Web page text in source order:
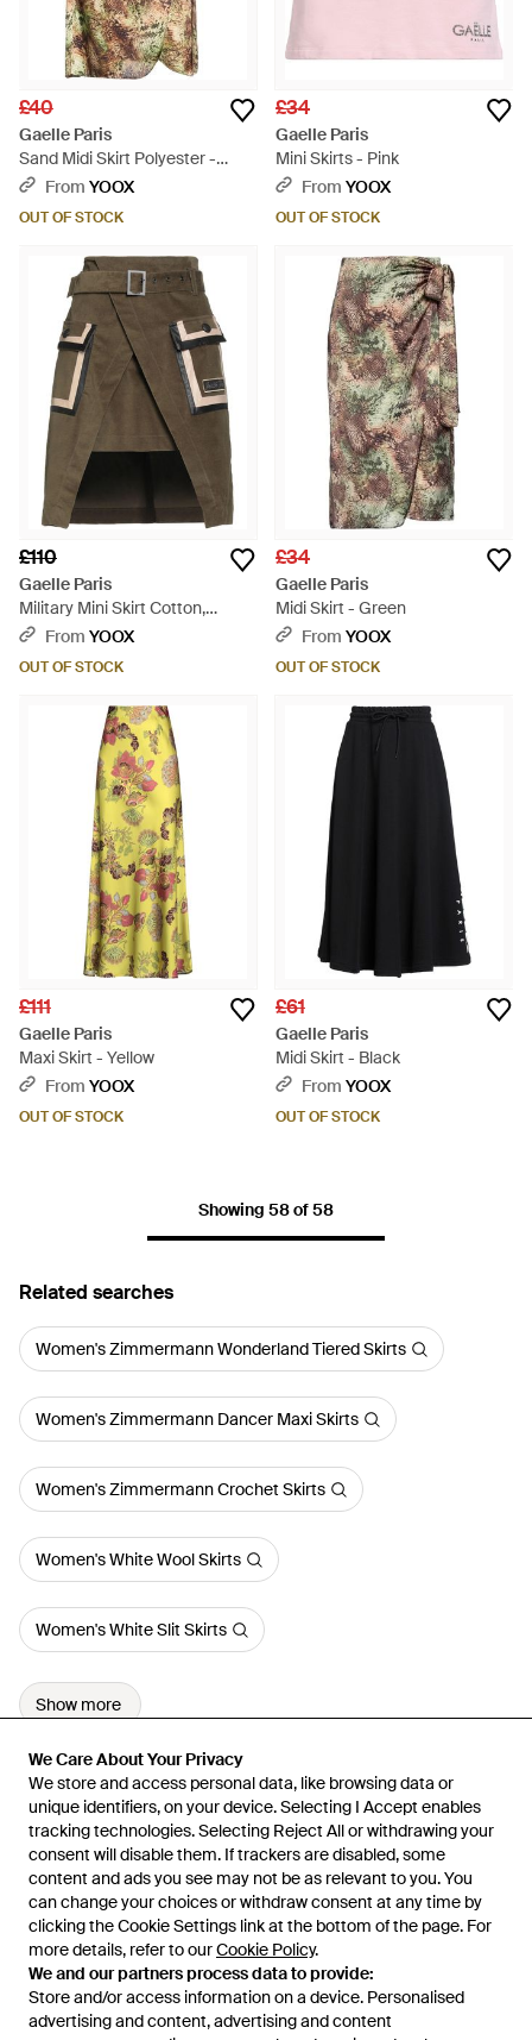
We Care About Your Privacy
We store and access personal data, like browsing data or
unique identifiers, on your device. Selecting I Accept enables
tracking technologies. Selecting Reject All or withdrawing your
consent will disable them. If trackers are disabled, some
content and ads you see may not be as relevant to you. You
can change your choices or withdraw consent at any time by
clicking the Cookie Settings link at the bottom of the page. For
more details, refer to ourCookie Policy.
We and our partners process data to provide:
Store and/or access information on a device. Personalised
advertising and content, advertising and content
We Care About Your Privacy
We store and access personal data, like browsing data or
unique identifiers, on your device. Selecting I Accept enables
tracking technologies. Selecting Reject All or withdrawing your
consent will disable them. If trackers are disabled, some
content and ads you see may not be as relevant to you. You
can change your choices or withdraw consent at any time by
clicking the Cookie Settings link at the bottom of the page. For
more details, refer to ourCookie Policy.
We and our partners process data to provide:
Store and/or access information on a device. Personalised
advertising and content, advertising and content
£40
Gaelle Paris
Sand Midi Skirt Polyester -
Natural
From YOOX
OUT OF STOCK
£34
Gaelle Paris
Mini Skirts - Pink
From YOOX
OUT OF STOCK
£110
Gaelle Paris
Military Mini Skirt Cotton,
Elastane, Polyurethane,
From YOOX
OUT OF STOCK
£34
Gaelle Paris
Midi Skirt - Green
From YOOX
OUT OF STOCK
£111
Gaelle Paris
Maxi Skirt - Yellow
From YOOX
OUT OF STOCK
£61
Gaelle Paris
Midi Skirt - Black
From YOOX
OUT OF STOCK
Showing 58 of 58
Related searches
Women's Zimmermann Wonderland Tiered Skirts
Women's Zimmermann Dancer Maxi Skirts
Women's Zimmermann Crochet Skirts
Women's White Wool Skirts
Women's White Slit Skirts
Show more
Learn about the Lyst app for iPhone, iPad and Android.
© 2026 Lyst